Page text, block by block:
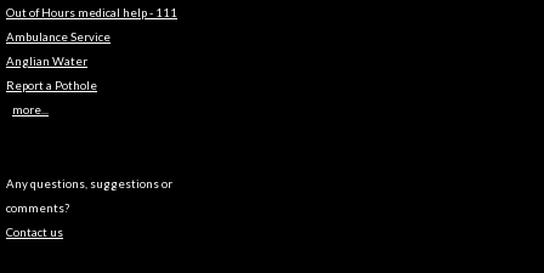
Out of Hours medical help - 111
Ambulance Service
Anglian Water
Report a Pothole
more...
Any questions, suggestions or
comments?
Contact us